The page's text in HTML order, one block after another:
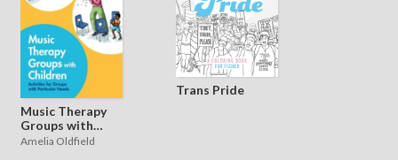
Music Therapy
Groups with
Children
Amelia Oldfield
Trans Pride